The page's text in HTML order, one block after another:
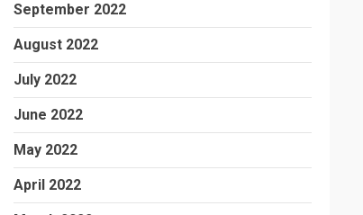
September 2022
August 2022
July 2022
June 2022
May 2022
April 2022